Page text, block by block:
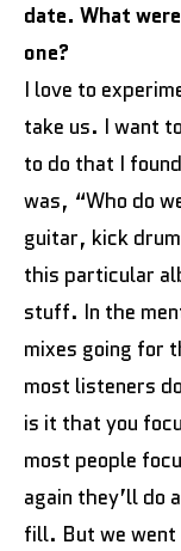
date. What
one?
I love to
take us. I want
to do that I
was, “Who do
guitar, kick
this particular
stuff. In the
mixes going for
most listeners
is it that you
most people
again they’ll do
fill. But we went